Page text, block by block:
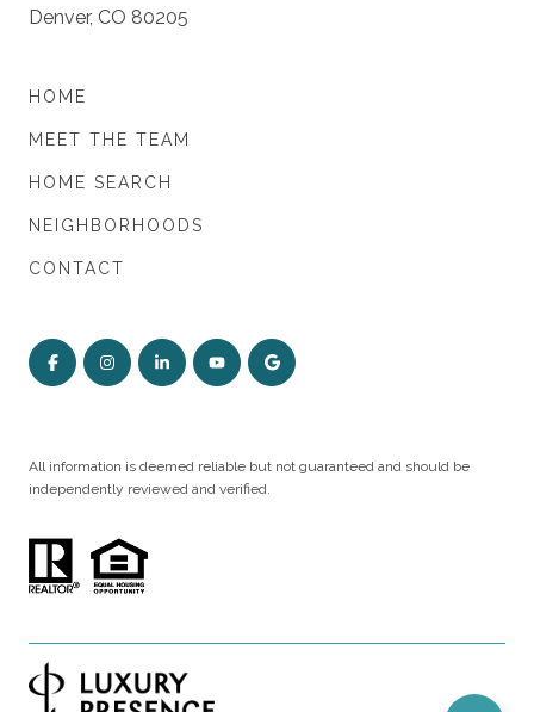
Denver, CO 80205
HOME
MEET THE TEAM
HOME SEARCH
NEIGHBORHOODS
CONTACT
All information is deemed reliable but not guaranteed and should be
independently reviewed and verified.